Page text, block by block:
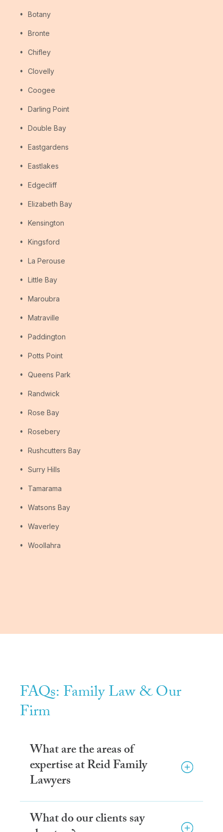
Botany
Bronte
Chifley
Clovelly
Coogee
Darling Point
Double Bay
Eastgardens
Eastlakes
Edgecliff
Elizabeth Bay
Kensington
Kingsford
La Perouse
Little Bay
Maroubra
Matraville
Paddington
Potts Point
Queens Park
Randwick
Rose Bay
Rosebery
Rushcutters Bay
Surry Hills
Tamarama
Watsons Bay
Waverley
Woollahra
FAQs: Family Law & Our
Firm
What are the areas of
expertise at Reid Family
Lawyers
What do our clients say